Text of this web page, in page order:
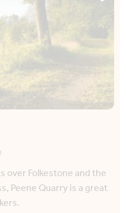
over Folkestone and the
Peene Quarry is a great